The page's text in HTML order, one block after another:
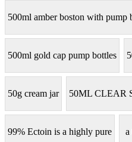
500ml amber boston with pump
500ml gold cap pump bottles
50g cream jar 50ML CLEAR
99% Ectoin is a highly pure a